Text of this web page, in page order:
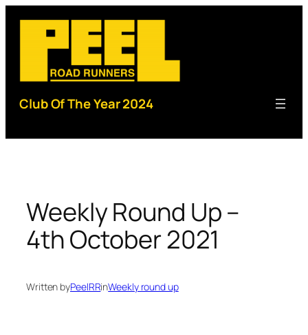
content
Club Of The Year 2024
Weekly Round Up –
4th October 2021
Written byPeelRRinWeekly round up